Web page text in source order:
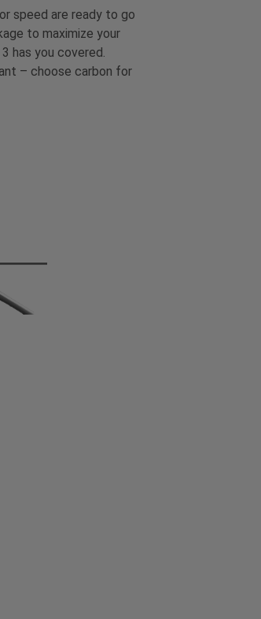
speed are ready to go
to maximize your
has you covered.
– choose carbon for